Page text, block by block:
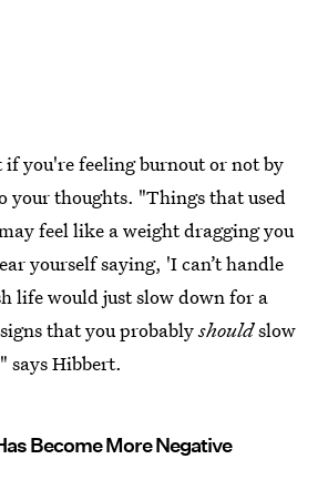
if you're feeling burnout or not by
your thoughts. "Things that used
feel like a weight dragging you
yourself saying, 'I can’t handle
life would just slow down for a
that you probablyshouldslow
says Hibbert.
Become More Negative